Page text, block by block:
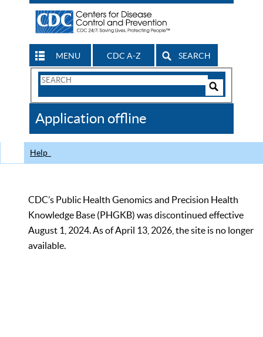
MENU CDC A-Z SEARCH
Search
CDC
Application offline
Help
CDC’s Public Health Genomics and Precision Health
Knowledge Base (PHGKB) was discontinued effective
August 1, 2024. As of April 13, 2026, the site is no longer
available.